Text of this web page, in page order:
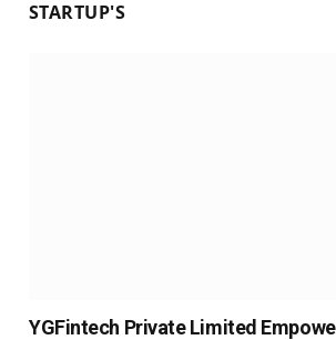
STARTUP'S
YGFintech Private Limited